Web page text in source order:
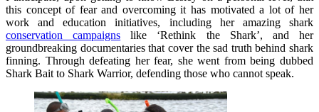
this concept of fear and overcoming it has motivated a lot of her
work and education initiatives, including her amazing shark
conservation campaigns like ‘Rethink the Shark’, and her
groundbreaking documentaries that cover the sad truth behind shark
finning. Through defeating her fear, she went from being dubbed
Shark Bait to Shark Warrior, defending those who cannot speak.